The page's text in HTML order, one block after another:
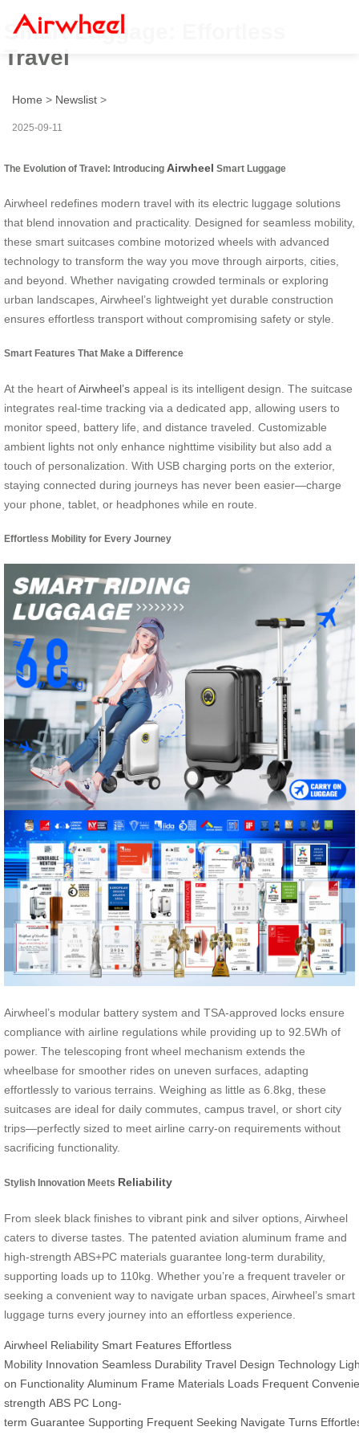
Smart Luggage: Effortless
Travel
Home > Newslist >
2025-09-11
The Evolution of Travel: Introducing Airwheel Smart Luggage
Airwheel redefines modern travel with its electric luggage solutions
that blend innovation and practicality. Designed for seamless mobility,
these smart suitcases combine motorized wheels with advanced
technology to transform the way you move through airports, cities,
and beyond. Whether navigating crowded terminals or exploring
urban landscapes, Airwheel’s lightweight yet durable construction
ensures effortless transport without compromising safety or style.
Smart Features That Make a Difference
At the heart ofAirwheel’s appeal is its intelligent design. The suitcase
integrates real-time tracking via a dedicated app, allowing users to
monitor speed, battery life, and distance traveled. Customizable
ambient lights not only enhance nighttime visibility but also add a
touch of personalization. With USB charging ports on the exterior,
staying connected during journeys has never been easier—charge
your phone, tablet, or headphones while en route.
Effortless Mobility for Every Journey
Airwheel’s modular battery system and TSA-approved locks ensure
compliance with airline regulations while providing up to 92.5Wh of
power. The telescoping front wheel mechanism extends the
wheelbase for smoother rides on uneven surfaces, adapting
effortlessly to various terrains. Weighing as little as 6.8kg, these
suitcases are ideal for daily commutes, campus travel, or short city
trips—perfectly sized to meet airline carry-on requirements without
sacrificing functionality.
Stylish Innovation Meets Reliability
From sleek black finishes to vibrant pink and silver options, Airwheel
caters to diverse tastes. The patented aviation aluminum frame and
high-strength ABS+PC materials guarantee long-term durability,
supporting loads up to 110kg. Whether you’re a frequent traveler or
seeking a convenient way to navigate urban spaces, Airwheel’s smart
luggage turns every journey into an effortless experience.
Airwheel Reliability Smart Features Effortless
Mobility Innovation Seamless Durability Travel Design Technology
on Functionality Aluminum Frame Materials Loads Frequent
strength ABS PC Long-
term Guarantee Supporting Frequent Seeking Navigate Turns